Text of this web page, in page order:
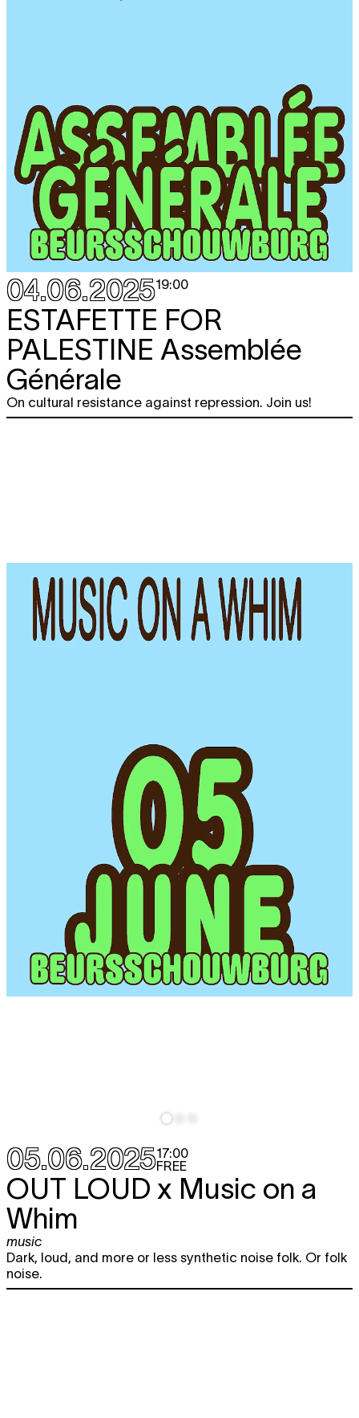
04.06.202519:00
ESTAFETTE FOR
PALESTINE Assemblée
Générale
On cultural resistance against repression. Join us!
05.06.202517:00
FREE
OUT LOUD x Music on a
Whim
music
Dark, loud, and more or less synthetic noise folk. Or folk
noise.